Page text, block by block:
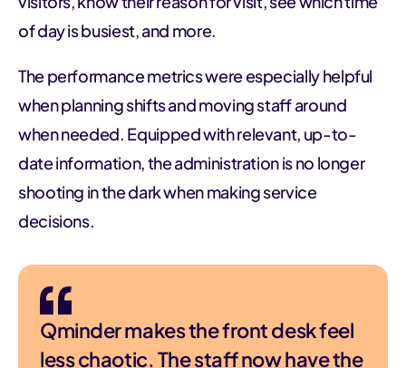
of day is busiest, and more.
The performance metrics were especially helpful
when planning shifts and moving staff around
when needed. Equipped with relevant, up-to-
date information, the administration is no longer
shooting in the dark when making service
decisions.
Qminder makes the front desk feel
less chaotic. The staff now have the